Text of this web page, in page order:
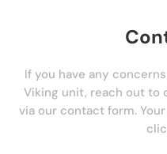
If you have any
Viking unit, reach out to
via our contact form.